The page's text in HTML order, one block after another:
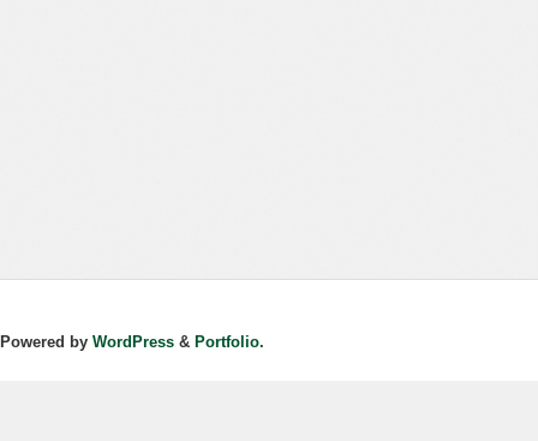
Powered by WordPress & Portfolio.